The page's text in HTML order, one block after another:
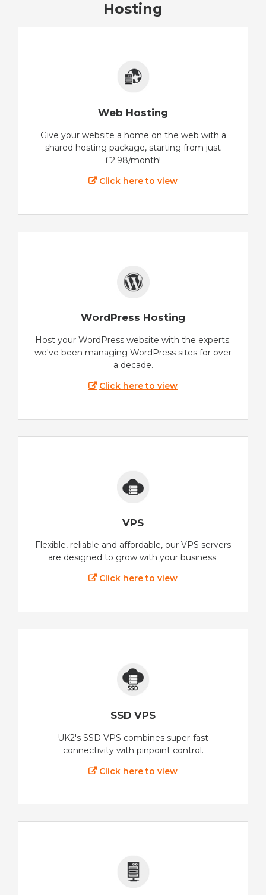
Hosting
Web Hosting
Give your website a home on the web with a
shared hosting package, starting from just
£2.98/month!
Click here to view
WordPress Hosting
Host your WordPress website with the experts:
we've been managing WordPress sites for over
a decade.
Click here to view
VPS
Flexible, reliable and affordable, our VPS servers
are designed to grow with your business.
Click here to view
SSD VPS
UK2's SSD VPS combines super-fast
connectivity with pinpoint control.
Click here to view